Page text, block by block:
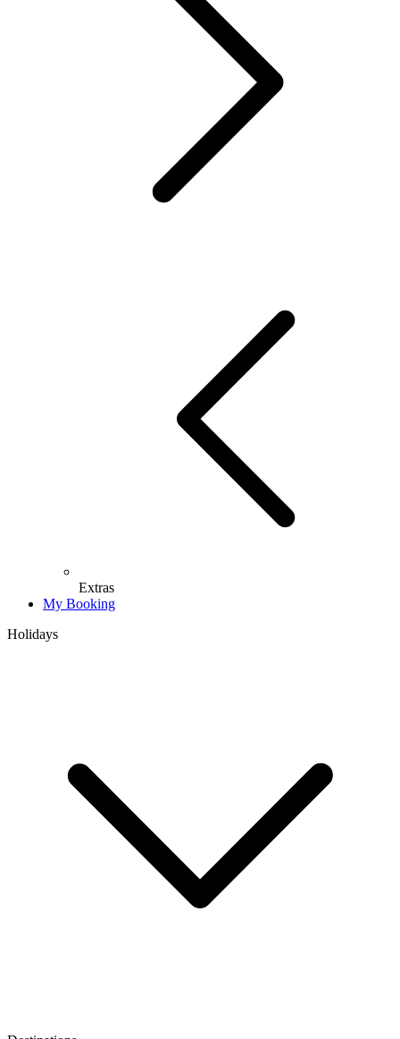
Extras
My Booking
Holidays